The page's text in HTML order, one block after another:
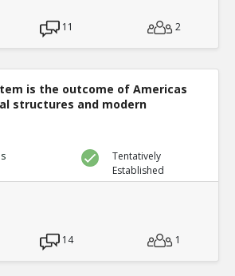
11 2
is the outcome of Americas
structures and modern
Tentatively
Established
14 1